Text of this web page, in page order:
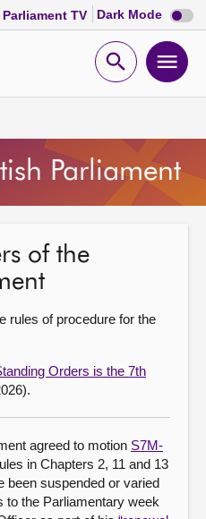
Parliament TV Dark Mode Dark
mode
Open
Parliament
of the
rules of procedure for the
Orders is the 7th
agreed to motion S7M-
in Chapters 2, 11 and 13
been suspended or varied
to the Parliamentary week